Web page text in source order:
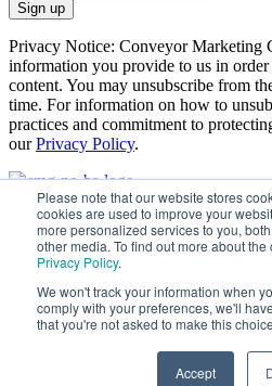
Please note that our website stores
cookies are used to improve your
more personalized services to you,
other media. To find out more about
Privacy Policy.
We won't track your information when
comply with your preferences, we'll
that you're not asked to make this
Accept
Privacy Notice: Conveyor Marketing
information you provide to us in order
content. You may unsubscribe from
time. For information on how to
practices and commitment to
ourPrivacy Policy.
How We Help
Case Studies
Resource Center
About